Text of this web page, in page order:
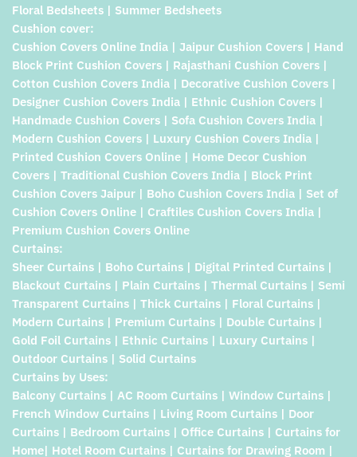
Floral Bedsheets | Summer Bedsheets
Cushion cover:
Cushion Covers Online India | Jaipur Cushion Covers | Hand
Block Print Cushion Covers | Rajasthani Cushion Covers |
Cotton Cushion Covers India | Decorative Cushion Covers |
Designer Cushion Covers India | Ethnic Cushion Covers |
Handmade Cushion Covers | Sofa Cushion Covers India |
Modern Cushion Covers | Luxury Cushion Covers India |
Printed Cushion Covers Online | Home Decor Cushion
Covers | Traditional Cushion Covers India | Block Print
Cushion Covers Jaipur | Boho Cushion Covers India | Set of
Cushion Covers Online | Craftiles Cushion Covers India |
Premium Cushion Covers Online
Curtains:
Sheer Curtains | Boho Curtains | Digital Printed Curtains |
Blackout Curtains | Plain Curtains | Thermal Curtains | Semi
Transparent Curtains | Thick Curtains | Floral Curtains |
Modern Curtains | Premium Curtains | Double Curtains |
Gold Foil Curtains | Ethnic Curtains | Luxury Curtains |
Outdoor Curtains | Solid Curtains
Curtains by Uses:
Balcony Curtains | AC Room Curtains | Window Curtains |
French Window Curtains | Living Room Curtains | Door
Curtains | Bedroom Curtains | Office Curtains | Curtains for
Home| Hotel Room Curtains | Curtains for Drawing Room |